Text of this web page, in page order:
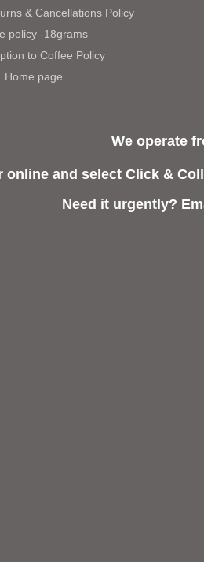
& Cancellations Policy
policy -18grams
to Coffee Policy
Home page
We operate
online and select Click &
Need it urgently?